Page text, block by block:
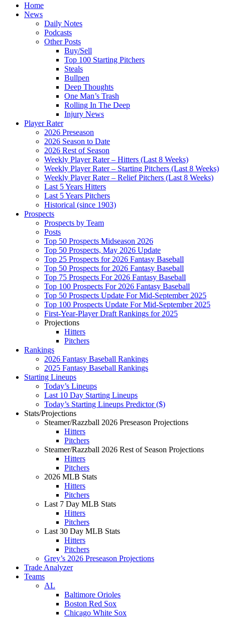
Home
News
Daily Notes
Podcasts
Other Posts
Buy/Sell
Top 100 Starting Pitchers
Steals
Bullpen
Deep Thoughts
One Man’s Trash
Rolling In The Deep
Injury News
Player Rater
2026 Preseason
2026 Season to Date
2026 Rest of Season
Weekly Player Rater – Hitters (Last 8 Weeks)
Weekly Player Rater – Starting Pitchers (Last 8 Weeks)
Weekly Player Rater – Relief Pitchers (Last 8 Weeks)
Last 5 Years Hitters
Last 5 Years Pitchers
Historical (since 1903)
Prospects
Prospects by Team
Posts
Top 50 Prospects Midseason 2026
Top 50 Prospects, May 2026 Update
Top 25 Prospects for 2026 Fantasy Baseball
Top 50 Prospects for 2026 Fantasy Baseball
Top 75 Prospects For 2026 Fantasy Baseball
Top 100 Prospects For 2026 Fantasy Baseball
Top 50 Prospects Update For Mid-September 2025
Top 100 Prospects Update For Mid-September 2025
First-Year-Player Draft Rankings for 2025
Projections
Hitters
Pitchers
Rankings
2026 Fantasy Baseball Rankings
2025 Fantasy Baseball Rankings
Starting Lineups
Today’s Lineups
Last 10 Day Starting Lineups
Today’s Starting Lineups Predictor ($)
Stats/Projections
Steamer/Razzball 2026 Preseason Projections
Hitters
Pitchers
Steamer/Razzball 2026 Rest of Season Projections
Hitters
Pitchers
2026 MLB Stats
Hitters
Pitchers
Last 7 Day MLB Stats
Hitters
Pitchers
Last 30 Day MLB Stats
Hitters
Pitchers
Grey’s 2026 Preseason Projections
Trade Analyzer
Teams
AL
Baltimore Orioles
Boston Red Sox
Chicago White Sox